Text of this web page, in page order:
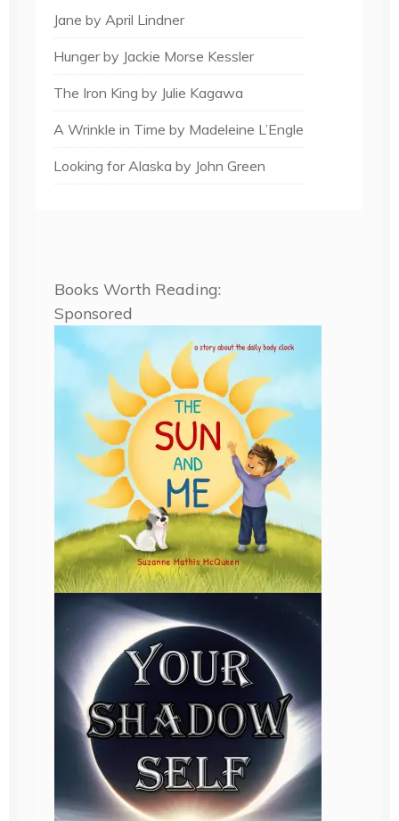
Jane by April Lindner
Hunger by Jackie Morse Kessler
The Iron King by Julie Kagawa
A Wrinkle in Time by Madeleine L’Engle
Looking for Alaska by John Green
Books Worth Reading:
Sponsored